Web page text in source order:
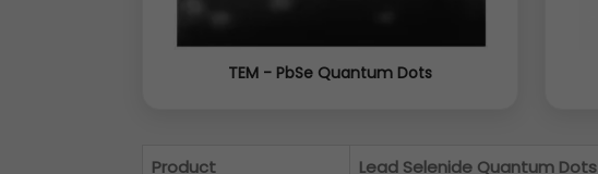
TEM - PbSe Quantum Dots
Product
Lead Selenide Quantum Dots